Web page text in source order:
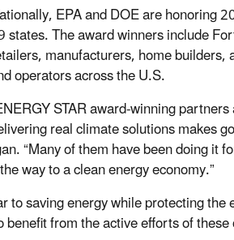
EPA and DOE are honoring
states. The award winners include
manufacturers, home
operators across the U.S.
STAR award-winning
real climate solutions makes
“Many of them have been doing it
way to a clean energy economy.”
saving energy while protecting
from the active efforts of